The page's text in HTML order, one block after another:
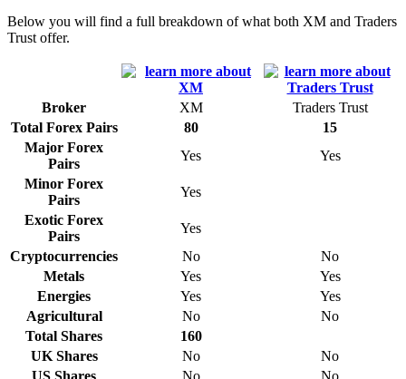
Below you will find a full breakdown of what both XM and Traders
Trust offer.
Broker XM
Traders Trust
Total Forex Pairs
80
15
Major Forex
Pairs
Yes
Yes
Minor Forex
Pairs
Yes
Exotic Forex
Pairs
Yes
Cryptocurrencies
No
No
Metals
Yes
Yes
Energies
Yes
Yes
Agricultural
No
No
Total Shares
160
UK Shares
No
No